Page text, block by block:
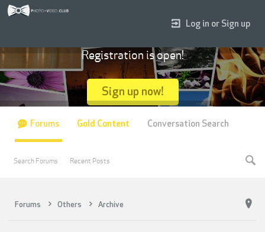
Forums Others Archive
Log in or Sign up
Registration is open!
Sign up now!
Forums
Search Forums Recent Posts
Gold Content Conversation Search